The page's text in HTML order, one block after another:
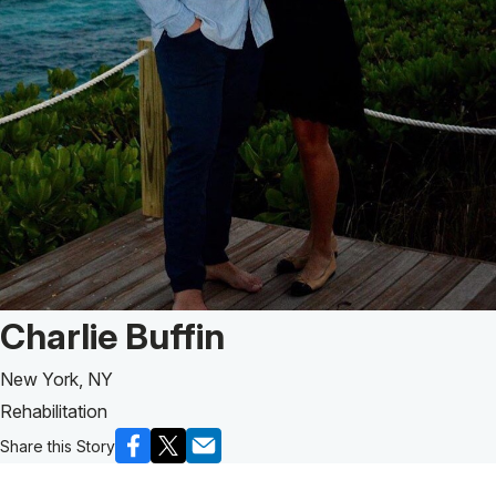
Patient Story of:
Charlie Buffin
New York, NY
Rehabilitation
Share this Story